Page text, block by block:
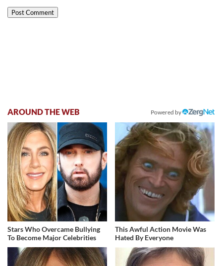
AROUND THE WEB Powered by
Stars Who Overcame Bullying
To Become Major Celebrities
This Awful Action Movie Was
Hated By Everyone